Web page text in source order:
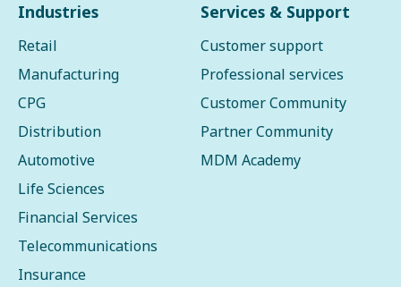
Industries
Retail
Manufacturing
CPG
Distribution
Automotive
Life Sciences
Financial Services
Telecommunications
Insurance
Services & Support
Customer support
Professional services
Customer Community
Partner Community
MDM Academy